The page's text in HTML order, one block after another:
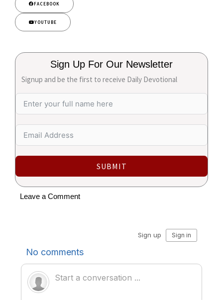
FACEBOOK
YOUTUBE
Sign Up For Our Newsletter
Signup and be the first to receive Daily Devotional
SUBMIT
Leave a Comment